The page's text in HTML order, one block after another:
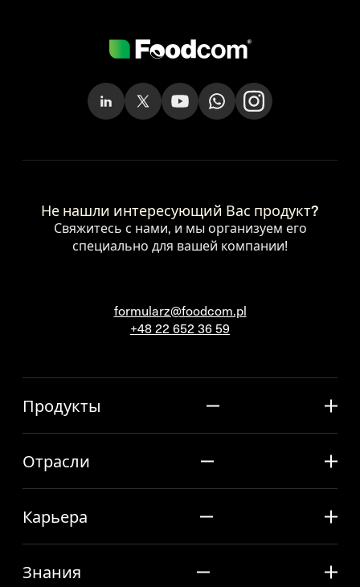
Не нашли интересующий Вас продукт?
Свяжитесь с нами, и мы организуем его
специально для вашей компании!
formularz@foodcom.pl
+48 22 652 36 59
Продукты
Отрасли
Карьера
Знания